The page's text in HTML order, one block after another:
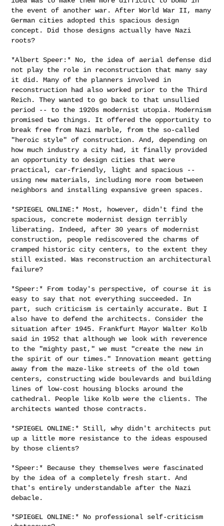
the event of another war. After World War II, many
German cities adopted this spacious design
concept. Did those designs actually have Nazi
roots?
*Albert Speer:* No, the idea of aerial defense did
not play the role in reconstruction that many say
it did. Many of the planners involved in
reconstruction had also worked prior to the Third
Reich. They wanted to go back to that unsullied
period -- to the 1920s modernist utopia.Modernism
promised two things. It offered the opportunity to
break free from Nazi marble, from the so-called
"heroic style" of construction.And, depending on
how much industry a city had, it finally provided
an opportunity to design cities that were
practical, car-friendly, light and spacious --
using new materials, including more room between
neighbors and installing expansive green spaces.
*SPIEGEL ONLINE:* Most, however, didn't find the
spacious, concretemodernist design terribly
liberating. Indeed, after 30 years ofmodernist
construction, people rediscovered the charms of
cramped
historic city centers, to the extent they
still existed. Was reconstruction an architectural
failure?
*Speer:* From today's perspective, of course it is
easy to say that not everything succeeded. In
part, such criticism is certainly accurate. But I
also have to defend the architects. Consider the
situation after 1945. Frankfurt Mayor Walter Kolb
said in 1952 that although we look with reverence
to the "mighty past," we must "create the new in
the spirit of our times." Innovation meant getting
away from the maze-like streets of the old town
centers, constructing wide boulevards and building
lines of low-cost housing blocks around the
cathedral. People like Kolb were the clients. The
architects wanted those contracts.
*SPIEGEL ONLINE:* Still, why didn't architects put
up a little more resistance to the ideas espoused
by those clients?
*Speer:* Because they themselves were fascinated
by the idea of a completely fresh start. And
that's entirely understandable after the Nazi
debacle.
*SPIEGEL ONLINE:* No professional self-criticism